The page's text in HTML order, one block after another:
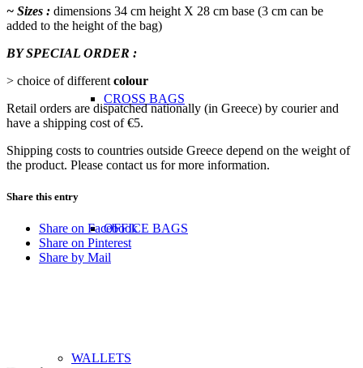
CROSS BAGS
OFFICE ΒAGS
WALLETS
~ Sizes : dimensions 34 cm height Χ 28 cm base (3 cm can be
added to the height of the bag)
BY SPECIAL ORDER :
> choice of different colour
Retail orders are dispatched nationally (in Greece) by courier and
have a shipping cost of €5.
Shipping costs to countries outside Greece depend on the weight of
the product. Please contact us for more information.
Share this entry
Share on Facebook
Share on Pinterest
Share by Mail